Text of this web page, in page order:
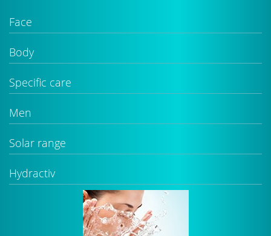
Face
Body
Specific care
Men
Solar range
Hydractiv